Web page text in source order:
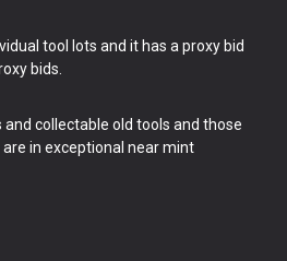
tool lots and it has a proxy bid
bids.
collectable old tools and those
in exceptional near mint